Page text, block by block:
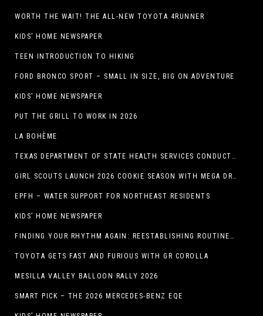
WORTH THE WAIT! THE ALL-NEW TOYOTA 4RUNNER
KIDS’ HOME NEWSPAPER
TEEN INTRODUCTION TO HIKING
FORD BRONCO SPORT – SMALL IN SIZE, BIG ON ADVENTURE
KIDS’ HOME NEWSPAPER
PUT THE GRILL TO WORK IN 2026
LA BOHÈME
TEXAS DEPARTMENT OF STATE HEALTH SERVICES CONDUCTS RABIES VACCINE BAIT DISTRIBUTION TRAINING IN EL PASO
GIRL SCOUTS LAUNCH 2026 COOKIE SEASON WITH MEGA DROP IN EL PASO, TX.
EPFH – WATER SUPPORT FOR NORTHEAST RESIDENTS
KIDS’ HOME NEWSPAPER
FINDING YOUR RHYTHM AGAIN: REESTABLISHING ROUTINES IN THE NEW YEAR
TOYOTA GETS FAST AND FURIOUS WITH GR COROLLA
MESILLA VALLEY BALLOON RALLY 2026
SMART PICK – THE 2026 MERCEDES-BENZ EQE